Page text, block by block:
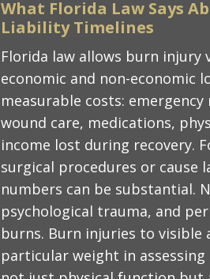
What Florida Law Says
Liability Timelines
Florida law allows burn
economic and non-economic
measurable costs:
wound care, medications,
income lost during recovery.
surgical procedures or
numbers can be substantial.
psychological trauma, and
burns. Burn injuries to visible
particular weight in